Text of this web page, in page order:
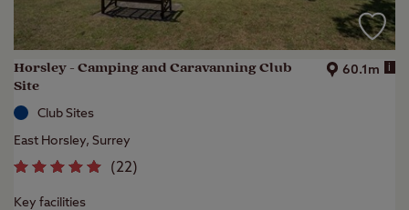
Horsley - Camping and Caravanning Club
Site
60.1m i
Club Sites
East Horsley, Surrey
(22)
Key facilities